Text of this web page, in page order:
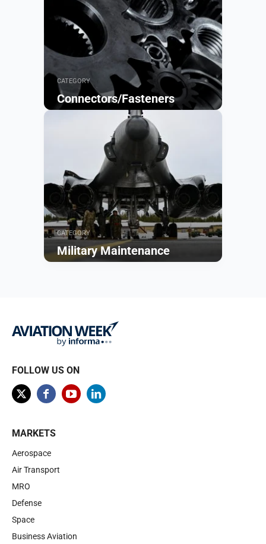
CATEGORY
Connectors/Fasteners
CATEGORY
Military Maintenance
FOLLOW US ON
MARKETS
Aerospace
Air Transport
MRO
Defense
Space
Business Aviation